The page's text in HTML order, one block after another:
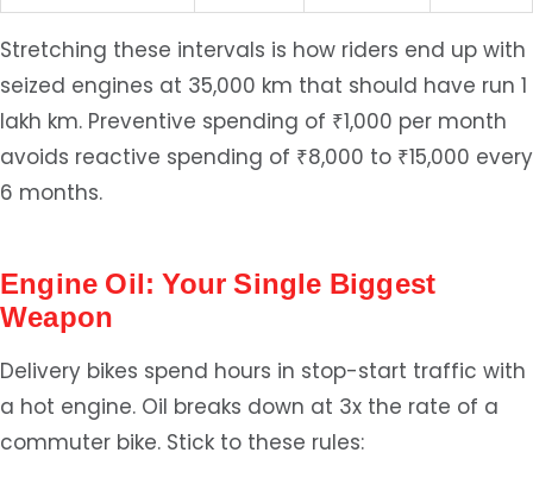
Stretching these intervals is how riders end up with
seized engines at 35,000 km that should have run 1
lakh km. Preventive spending of ₹1,000 per month
avoids reactive spending of ₹8,000 to ₹15,000 every
6 months.
Engine Oil: Your Single Biggest
Weapon
Delivery bikes spend hours in stop-start traffic with
a hot engine. Oil breaks down at 3x the rate of a
commuter bike. Stick to these rules: